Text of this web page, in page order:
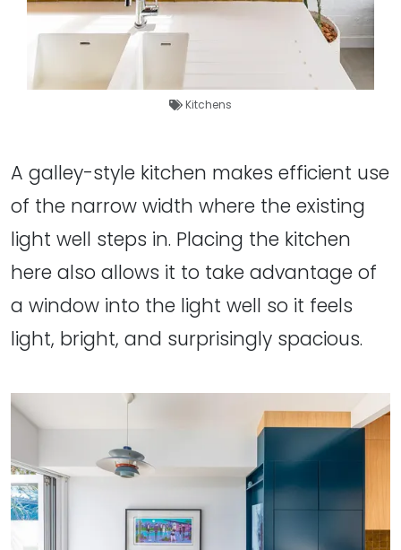
Kitchens
A galley-style kitchen makes efficient use
of the narrow width where the existing
light well steps in. Placing the kitchen
here also allows it to take advantage of
a window into the light well so it feels
light, bright, and surprisingly spacious.